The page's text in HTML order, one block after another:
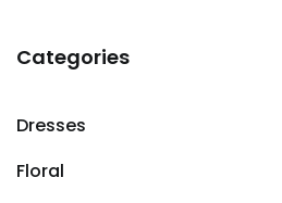
Categories
Dresses
Floral